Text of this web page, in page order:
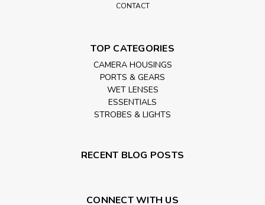
CONTACT
TOP CATEGORIES
CAMERA HOUSINGS
PORTS & GEARS
WET LENSES
ESSENTIALS
STROBES & LIGHTS
RECENT BLOG POSTS
CONNECT WITH US